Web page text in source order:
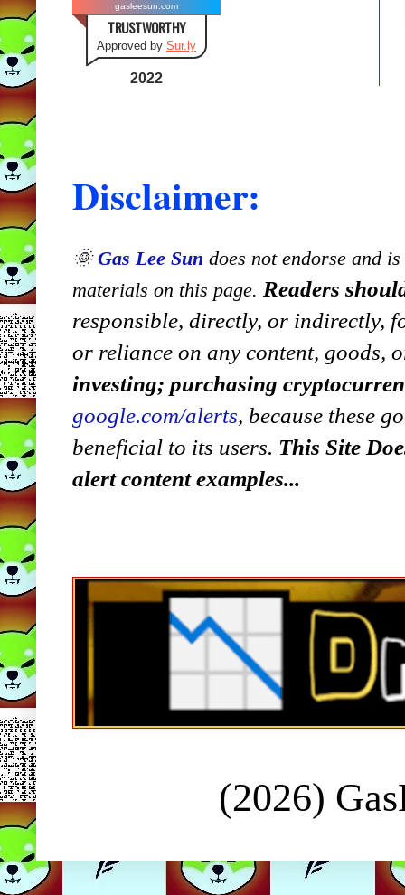
gasleesun.com
TRUSTWORTHY
Approved by Sur.ly
2022
Disclaimer:
🌞Gas Lee Sun does not endorse and
materials on this page. Readers
responsible, directly, or indirectly,
or reliance on any content, goods,
investing; purchasing
google.com/alerts, because these
beneficial to its users. This Site
alert content examples...
(2026)